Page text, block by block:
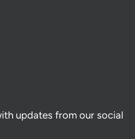
updates from our social